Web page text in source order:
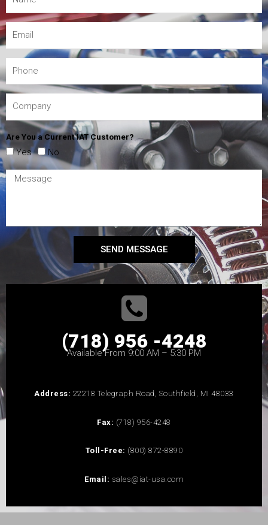
Are You a Current IAT Customer?
Yes No
SEND MESSAGE
(718) 956 -4248
Available From 9:00 AM – 5:30 PM
Address: 22218 Telegraph Road, Southfield, MI 48033
Fax: (718) 956-4248
Toll-Free: (800) 872-8890
Email: sales@iat-usa.com